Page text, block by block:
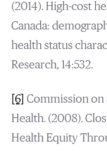
(2014). High-cost
Canada:
health status
Research, 14:532.
[6] Commission on
Health. (2008).
Health Equity